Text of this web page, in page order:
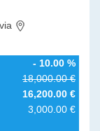
- 10.00 %
18,000.00 €
16,200.00 €
3,000.00 €